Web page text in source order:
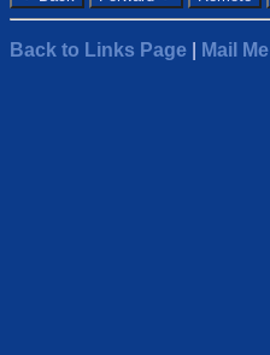
Back to Links Page Mail Me